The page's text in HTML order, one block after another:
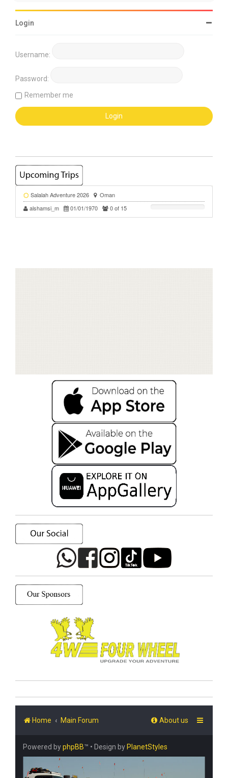
Login
Username:
Password:
Remember me
Home Main Forum About us
Powered byphpBB™ • Design by PlanetStyles